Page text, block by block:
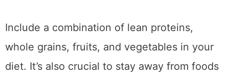
Include a combination of lean proteins,
whole grains, fruits, and vegetables in your
diet. It’s also crucial to stay away from foods